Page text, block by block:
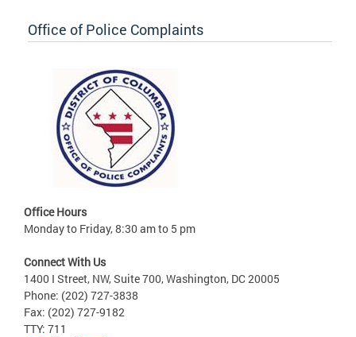
Office of Police Complaints
Office Hours
Monday to Friday, 8:30 am to 5 pm
Connect With Us
1400 I Street, NW, Suite 700, Washington, DC 20005
Phone: (202) 727-3838
Fax: (202) 727-9182
TTY: 711